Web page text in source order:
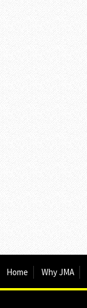
Home Why JMA